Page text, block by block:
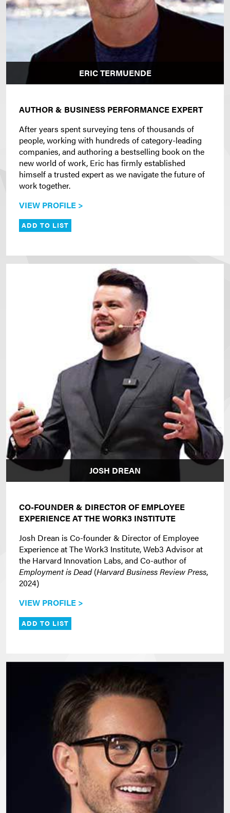
ERIC TERMUENDE
AUTHOR & BUSINESS PERFORMANCE EXPERT
After years spent surveying tens of thousands of
people, working with hundreds of category-leading
companies, and authoring a bestselling book on the
new world of work, Eric has firmly established
himself a trusted expert as we navigate the future of
work together.
VIEW PROFILE >
ADD TO LIST
JOSH DREAN
CO-FOUNDER & DIRECTOR OF EMPLOYEE
EXPERIENCE AT THE WORK3 INSTITUTE
Josh Drean is Co-founder & Director of Employee
Experience at The Work3 Institute, Web3 Advisor at
the Harvard Innovation Labs, and Co-author of
Employment is Dead(Harvard Business Review Press,
2024)
VIEW PROFILE >
ADD TO LIST